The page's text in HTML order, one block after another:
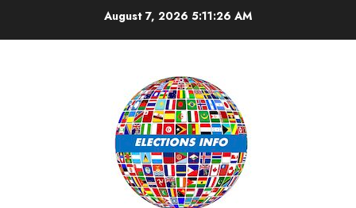
August 7, 2026 5:11:26 AM